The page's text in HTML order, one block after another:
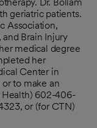
geriatric patients.
Association,
Brain Injury
medical degree
her
Center in
to make an
Health) 602-406-
or (for CTN)